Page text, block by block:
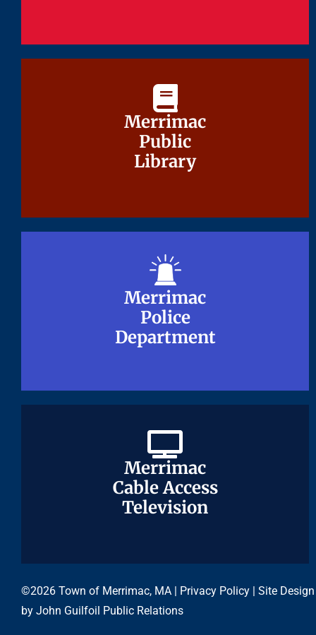
Merrimac
Public
Library
Merrimac
Public
Library
Merrimac
Police
Department
Merrimac
Police
Department
Merrimac
Cable Access
Television
Merrimac
Cable Access
Television
©2026 Town of Merrimac, MA | Privacy Policy | Site Design
by John Guilfoil Public Relations